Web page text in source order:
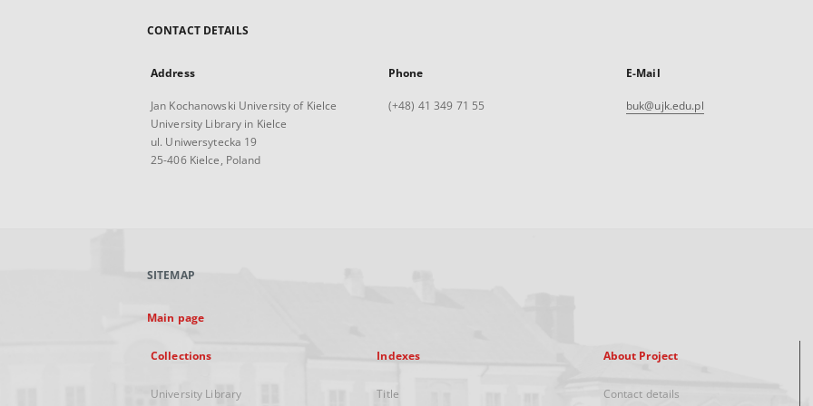
CONTACT DETAILS
Address
Jan Kochanowski University of Kielce
University Library in Kielce
ul. Uniwersytecka 19
25-406 Kielce, Poland
Phone
(+48) 41 349 71 55
E-Mail
buk@ujk.edu.pl
SITEMAP
Main page
Collections
University Library
Indexes
Title
About Project
Contact details